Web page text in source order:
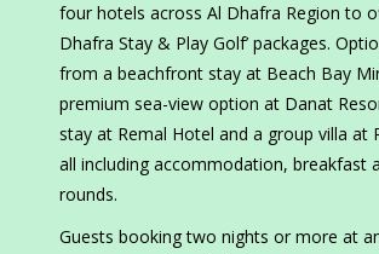
four hotels across Al Dhafra Region to
Dhafra Stay & Play Golf’ packages.
from a beachfront stay at Beach Bay
premium sea-view option at Danat
stay at Remal Hotel and a group villa at
all including accommodation, breakfast
rounds.
Guests booking two nights or more at